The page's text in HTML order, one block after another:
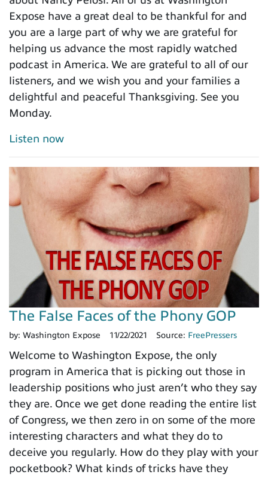
Expose have a great deal to be thankful for and
you are a large part of why we are grateful for
helping us advance the most rapidly watched
podcast in America. We are grateful to all of our
listeners, and we wish you and your families a
delightful and peaceful Thanksgiving. See you
Monday.
Listen now
The False Faces of the Phony GOP
by: Washington Expose 11/22/2021 Source: FreePressers
Welcome to Washington Expose, the only
program in America that is picking out those in
leadership positions who just aren’t who they say
they are. Once we get done reading the entire list
of Congress, we then zero in on some of the more
interesting characters and what they do to
deceive you regularly. How do they play with your
pocketbook? What kinds of tricks have they